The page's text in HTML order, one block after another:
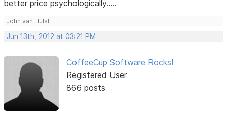
better price psychologically.....
John van Hulst
Jun 13th, 2012 at 03:21 PM
CoffeeCup Software Rocks!
Registered User
866 posts